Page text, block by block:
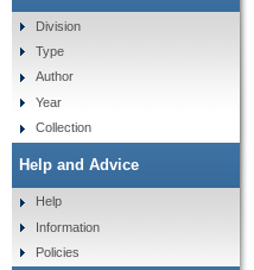
Division
Type
Author
Year
Collection
Help and Advice
Help
Information
Policies